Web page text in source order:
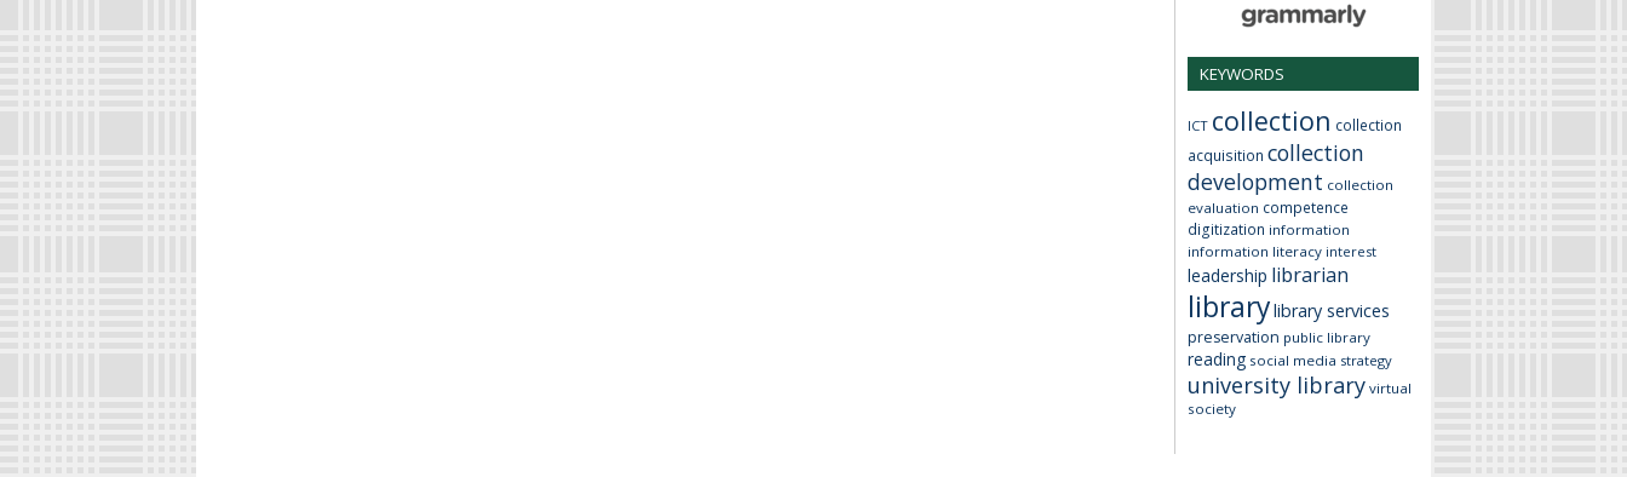
KEYWORDS
ICT collection collection
acquisition collection
development collection
evaluation competence
digitization information
information literacy interest
leadership librarian
librarylibrary services
preservation public library
reading social media strategy
university library virtual
society